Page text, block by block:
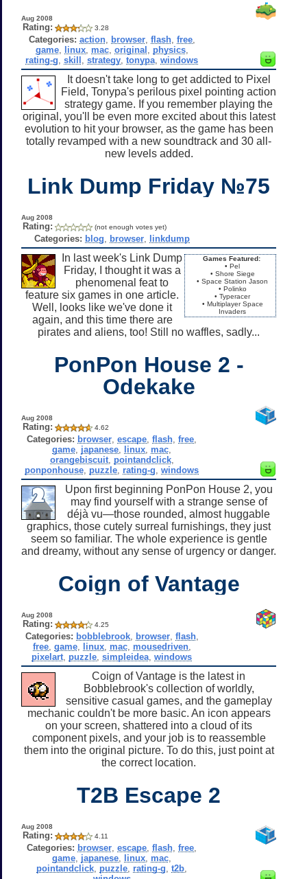
Aug 2008
Rating: 3.28
Categories: action, browser, flash, free,
game, linux, mac, original physics,
rating-g ,skill ,strategy ,tonypa ,windows
It doesn't take long to get addicted to Pixel
Field, Tonypa's perilous pixel pointing action
strategy game. If you remember playing the
original, you'll be even more excited about this latest
evolution to hit your browser, as the game has been
totally revamped with a new soundtrack and 30 all-
new levels added.
Link Dump Friday №75
Aug 2008
Rating: (not enough votes yet)
Categories: blog browser, linkdump
Games Featured:
• Pel
• Shore Siege
• Space Station Jason
• Polinko
• Typeracer
• Multiplayer Space
Invaders
In last week's Link Dump
Friday, I thought it was a
phenomenal feat to
feature six games in one article.
Well, looks like we've done it
again, and this time there are
pirates and aliens, too! Still no waffles, sadly...
PonPon House 2 -
Odekake
Aug 2008
Rating: 4.62
Categories: browser ,escape ,flash ,free
game japanese linux mac
orangebiscuit, pointandclick,
ponponhouse puzzle rating-g ,windows
Upon first beginning PonPon House 2, you
may find yourself with a strange sense of
déjà vu—those rounded, almost huggable
graphics, those cutely surreal furnishings, they just
seem so familiar. The whole experience is gentle
and dreamy, without any sense of urgency or danger.
Coign of Vantage
Aug 2008
Rating: 4.25
Categories: bobblebrook, browser, flash,
free, game, linux, mac, mousedriven,
pixelart puzzle ,simpleidea ,windows
Coign of Vantage is the latest in
Bobblebrook's collection of worldly,
sensitive casual games, and the gameplay
mechanic couldn't be more basic. An icon appears
on your screen, shattered into a cloud of its
component pixels, and your job is to reassemble
them into the original picture. To do this, just point at
the correct location.
T2B Escape 2
Aug 2008
Rating: 4.11
Categories: browser ,escape ,flash ,free
game japanese linux mac
pointandclick puzzle rating-g ,t2b